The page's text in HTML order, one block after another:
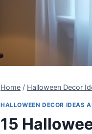
Home / Halloween Decor
HALLOWEEN DECOR IDEAS
15